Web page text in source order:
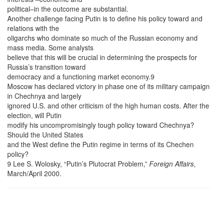
political–in the outcome are substantial.
Another challenge facing Putin is to define his policy toward and
relations with the
oligarchs who dominate so much of the Russian economy and
mass media. Some analysts
believe that this will be crucial in determining the prospects for
Russia’s transition toward
democracy and a functioning market economy.9
Moscow has declared victory in phase one of its military campaign
in Chechnya and largely
ignored U.S. and other criticism of the high human costs. After the
election, will Putin
modify his uncompromisingly tough policy toward Chechnya?
Should the United States
and the West define the Putin regime in terms of its Chechen
policy?
9 Lee S. Wolosky, “Putin’s Plutocrat Problem,” Foreign Affairs,
March/April 2000.